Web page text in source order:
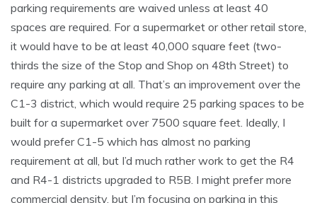
parking requirements are waived unless at least 40
spaces are required. For a supermarket or other retail store,
it would have to be at least 40,000 square feet (two-
thirds the size of the Stop and Shop on 48th Street) to
require any parking at all. That’s an improvement over the
C1-3 district, which would require 25 parking spaces to be
built for a supermarket over 7500 square feet. Ideally, I
would prefer C1-5 which has almost no parking
requirement at all, but I’d much rather work to get the R4
and R4-1 districts upgraded to R5B. I might prefer more
commercial density, but I’m focusing on parking in this